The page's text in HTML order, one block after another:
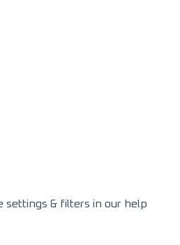
settings & filters in our help